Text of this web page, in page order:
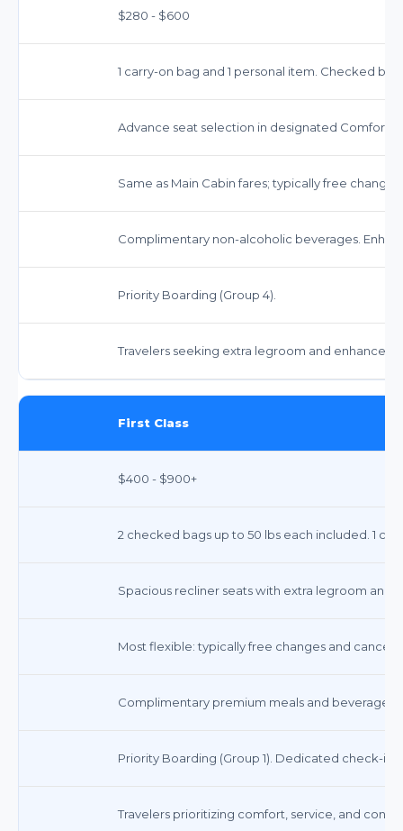
$280 - $600
1 carry-on bag and 1 personal item. Checked
Advance seat selection in designated Comfort+
Same as Main Cabin fares; typically free
Complimentary non-alcoholic beverages.
Priority Boarding (Group 4).
Travelers seeking extra legroom and enhanced
First Class
$400 - $900+
2 checked bags up to 50 lbs each included. 1
Spacious recliner seats with extra legroom and
Most flexible: typically free changes and
Complimentary premium meals and
Priority Boarding (Group 1). Dedicated check-in.
Travelers prioritizing comfort, service, and